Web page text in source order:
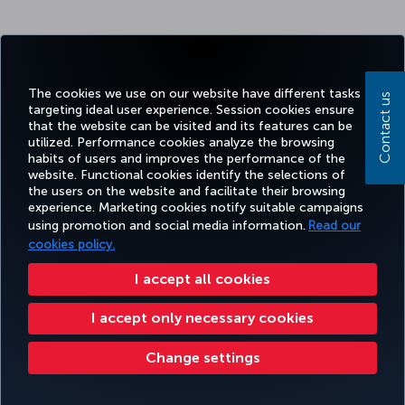
The cookies we use on our website have different tasks
targeting ideal user experience. Session cookies ensure
that the website can be visited and its features can be
utilized. Performance cookies analyze the browsing
habits of users and improves the performance of the
website. Functional cookies identify the selections of
the users on the website and facilitate their browsing
experience. Marketing cookies notify suitable campaigns
using promotion and social media information. Read our
cookies policy.
I accept all cookies
I accept only necessary cookies
Change settings
Contact us